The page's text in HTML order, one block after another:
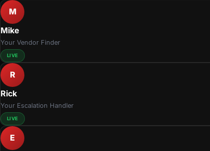
M
Mike
Your Vendor Finder
LIVE
R
Rick
Your Escalation Handler
LIVE
E